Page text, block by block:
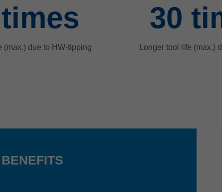
times
(max.) due to HW-tipping
30
Longer tool life (max.)